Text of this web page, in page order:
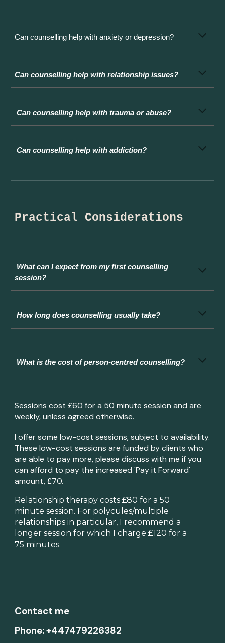
Can counselling help with anxiety or depression?
Can counselling help with relationship issues?
Can counselling help with trauma or abuse?
Can counselling help with addiction?
Practical Considerations
What can I expect from my first counselling
session?
How long does counselling usually take?
Whatis the cost of person-centred counselling?
Sessions cost £60 for a 50 minute session and are
weekly, unless agreed otherwise.
I offer some low-cost sessions, subject to availability.
These low-cost sessions are funded by clients who
are able to pay more, please discuss with me if you
can afford to pay the increased 'Pay it Forward'
amount, £70.
Relationship therapy costs £80 for a 50
minute session. For polycules/multiple
relationships in particular, I recommend a
longer session for which I charge £120 for a
75 minutes.
Contact me
Phone: +447479226382